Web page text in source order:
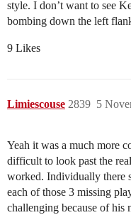
style. I don’t want to see
bombing down the left
9 Likes
Limiescouse 5
2839
Yeah it was a much more
difficult to look past the
worked. Individually there
each of those 3 missing
challenging because of his